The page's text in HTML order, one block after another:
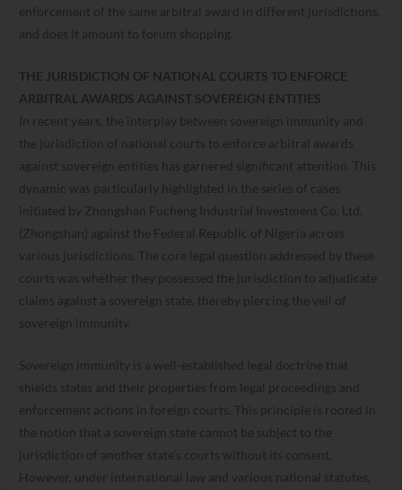
enforcement of the same arbitral award in different jurisdictions,
and does it amount to forum shopping.
THE JURISDICTION OF NATIONAL COURTS TO ENFORCE
ARBITRAL AWARDS AGAINST SOVEREIGN ENTITIES
In recent years, the interplay between sovereign immunity and
the jurisdiction of national courts to enforce arbitral awards
against sovereign entities has garnered significant attention. This
dynamic was particularly highlighted in the series of cases
initiated by Zhongshan Fucheng Industrial Investment Co. Ltd.
(Zhongshan) against the Federal Republic of Nigeria across
various jurisdictions. The core legal question addressed by these
courts was whether they possessed the jurisdiction to adjudicate
claims against a sovereign state, thereby piercing the veil of
sovereign immunity.
Sovereign immunity is a well-established legal doctrine that
shields states and their properties from legal proceedings and
enforcement actions in foreign courts. This principle is rooted in
the notion that a sovereign state cannot be subject to the
jurisdiction of another state’s courts without its consent.
However, under international law and various national statutes,